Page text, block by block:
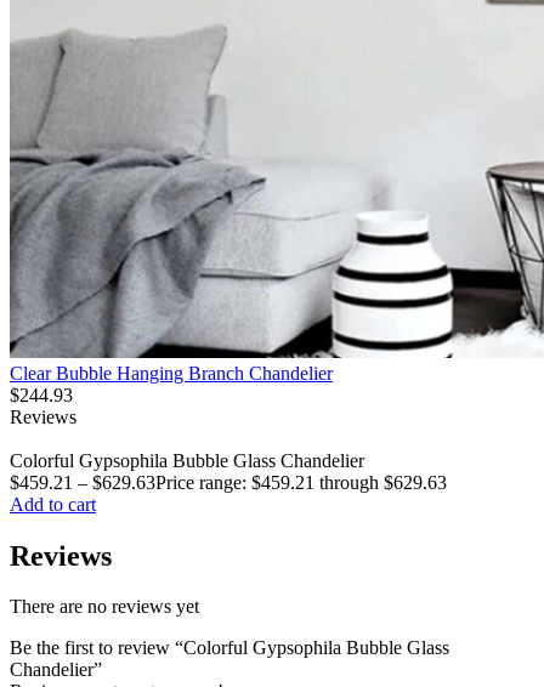
Clear Bubble Hanging Branch Chandelier
$244.93
Reviews
Colorful Gypsophila Bubble Glass Chandelier
$459.21 – $629.63Price range: $459.21 through $629.63
Add to cart
Reviews
There are no reviews yet
Be the first to review “Colorful Gypsophila Bubble Glass
Chandelier”